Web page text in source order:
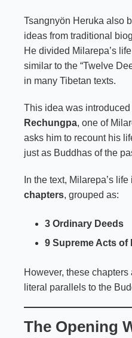
Tsangnyön Heruka also
ideas from traditional
He divided Milarepa’s
similar to the “Twelve
in many Tibetan texts.
This idea was
Rechungpa, one of
asks him to recount his
just as Buddhas of the
In the text, Milarepa’s
chapters, grouped as:
3 Ordinary Deeds
9 Supreme Acts of
However, these
literal parallels to the
The Opening